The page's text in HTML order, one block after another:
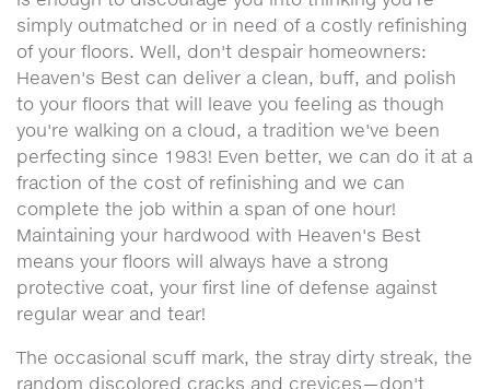
simply outmatched or in need of a costly refinishing
of your floors. Well, don't despair homeowners:
Heaven's Best can deliver a clean, buff, and polish
to your floors that will leave you feeling as though
you're walking on a cloud, a tradition we've been
perfecting since 1983! Even better, we can do it at a
fraction of the cost of refinishing and we can
complete the job within a span of one hour!
Maintaining your hardwood with Heaven's Best
means your floors will always have a strong
protective coat, your first line of defense against
regular wear and tear!
The occasional scuff mark, the stray dirty streak, the
random discolored cracks and crevices—don't